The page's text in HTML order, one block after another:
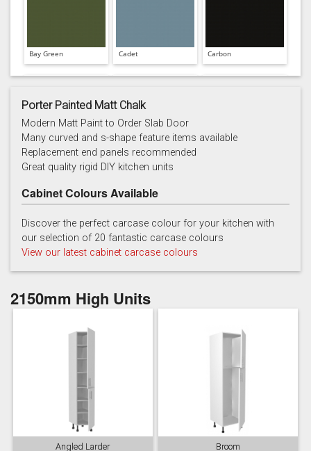
Bay Green Cadet Carbon
Chalk Chalk Blue
China Blue Copse Green Dry Rose
Porter Painted Matt Chalk
Modern Matt Paint to Order Slab Door
Many curved and s-shape feature items available
Replacement end panels recommended
Great quality rigid DIY kitchen units
Cabinet Colours Available
Discover the perfect carcase colour for your kitchen with
our selection of 20 fantastic carcase colours
View our latest cabinet carcase colours
2150mm High Units
Angled Larder Broom